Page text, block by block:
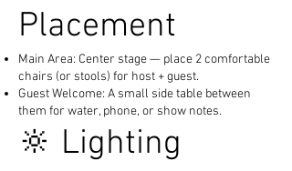
Placement
Main Area: Center stage — place 2 comfortable
chairs (or stools) for host + guest.
Guest Welcome: A small side table between
them for water, phone, or show notes.
🔆 Lighting